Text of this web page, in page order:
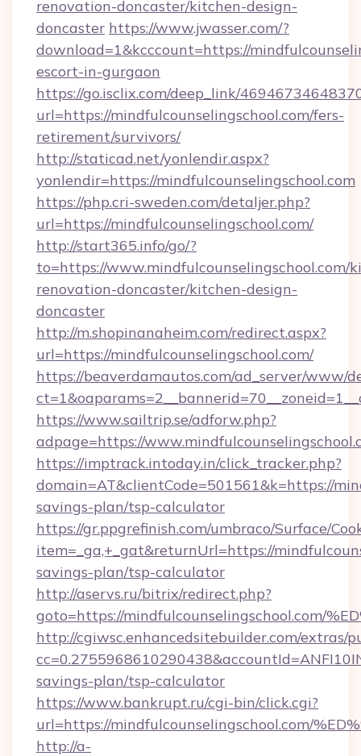
renovation-doncaster/kitchen-design-
doncaster https://www.jwasser.com/?
download=1&kcccount=https://
escort-in-gurgaon
https://go.isclix.com/deep_link/
url=https://mindfulcounselingschool.com/fers-
retirement/survivors/
http://staticad.net/yonlendir.aspx?
yonlendir=https://mindfulcounselingschool.com
https://php.cri-sweden.com/detaljer.php?
url=https://mindfulcounselingschool.com/
http://start365.info/go/?
to=https://www.mindfulcounselingschool.com/
renovation-doncaster/kitchen-design-
doncaster
http://m.shopinanaheim.com/redirect.aspx?
url=https://mindfulcounselingschool.com/
https://beaverdamautos.com/ad_server/www/
https://www.sailtrip.se/adforw.php?
adpage=https://
https://imptrack.intoday.in/click_tracker.php?
domain=AT&clientCode=501561&k=https://
savings-plan/tsp-calculator
https://gr.ppgrefinish.com/umbraco/Surface/
item=_ga,+_gat&returnUrl=https://
savings-plan/tsp-calculator
http://aservs.ru/bitrix/redirect.php?
goto=https://mindfulcounselingschool.com/
http://cgiwsc.enhancedsitebuilder.com/extras/
savings-plan/tsp-calculator
https://www.bankrupt.ru/cgi-bin/click.cgi?
url=https://mindfulcounselingschool.com/
http://a-